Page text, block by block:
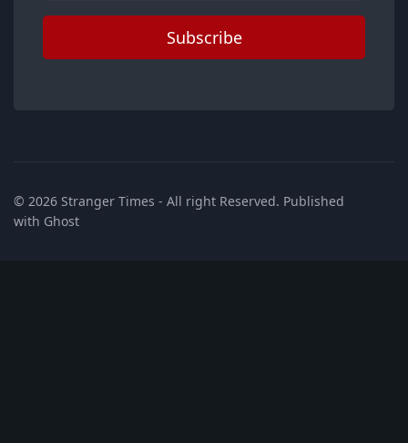
Subscribe
© 2026 Stranger Times - All right Reserved. Published
with Ghost